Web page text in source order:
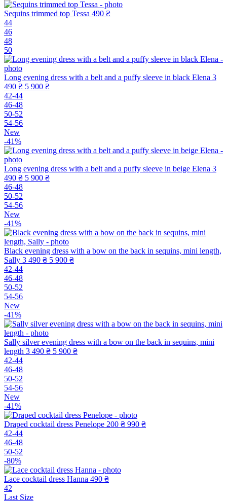
Sequins trimmed top Tessa 490 ₴
44
46
48
50
Long evening dress with a belt and a puffy sleeve in black Elena 3
490 ₴ 5 900 ₴
42-44
46-48
50-52
54-56
New
-41%
Long evening dress with a belt and a puffy sleeve in beige Elena 3
490 ₴ 5 900 ₴
46-48
50-52
54-56
New
-41%
Black evening dress with a bow on the back in sequins, mini length,
Sally 3 490 ₴ 5 900 ₴
42-44
46-48
50-52
54-56
New
-41%
Sally silver evening dress with a bow on the back in sequins, mini
length 3 490 ₴ 5 900 ₴
42-44
46-48
50-52
54-56
New
-41%
Draped cocktail dress Penelope 200 ₴ 990 ₴
42-44
46-48
50-52
-80%
Lace cocktail dress Hanna 490 ₴
42
Last Size